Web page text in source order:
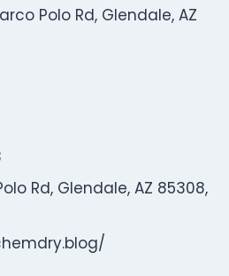
Polo Rd, Glendale, AZ
Rd, Glendale, AZ 85308,